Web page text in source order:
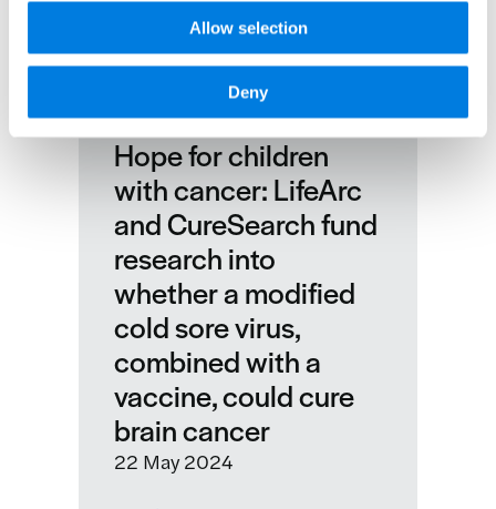
Allow selection
Deny
Hope for children
with cancer: LifeArc
and CureSearch fund
research into
whether a modified
cold sore virus,
combined with a
vaccine, could cure
brain cancer
22 May 2024